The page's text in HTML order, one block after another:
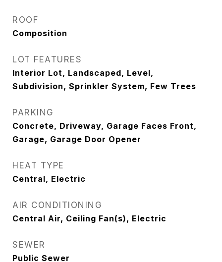
ROOF
Composition
LOT FEATURES
Interior Lot, Landscaped, Level,
Subdivision, Sprinkler System, Few Trees
PARKING
Concrete, Driveway, Garage Faces Front,
Garage, Garage Door Opener
HEAT TYPE
Central, Electric
AIR CONDITIONING
Central Air, Ceiling Fan(s), Electric
SEWER
Public Sewer